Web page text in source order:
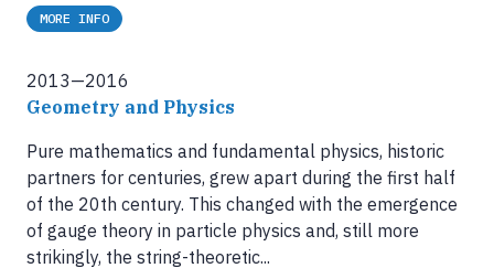
MORE INFO
2013—2016
Geometry and Physics
Pure mathematics and fundamental physics, historic
partners for centuries, grew apart during the first half
of the 20th century. This changed with the emergence
of gauge theory in particle physics and, still more
strikingly, the string-theoretic...